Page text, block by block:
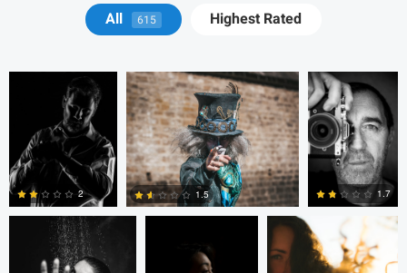
All 615 Highest Rated
2
Marc OLLIVIER
1.5 1.7
Marc OLLIVIER Marc OLLIVIER Oszkár Dániel Gáti